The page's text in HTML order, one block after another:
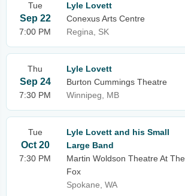
Tue
Sep 22
7:00 PM
Lyle Lovett
Conexus Arts Centre
Regina, SK
Thu
Sep 24
7:30 PM
Lyle Lovett
Burton Cummings Theatre
Winnipeg, MB
Tue
Oct 20
7:30 PM
Lyle Lovett and his Small
Large Band
Martin Woldson Theatre At The
Fox
Spokane, WA